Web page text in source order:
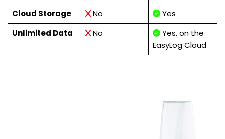
Cloud Storage No
Yes
Unlimited Data
No
Yes, on the
EasyLog Cloud